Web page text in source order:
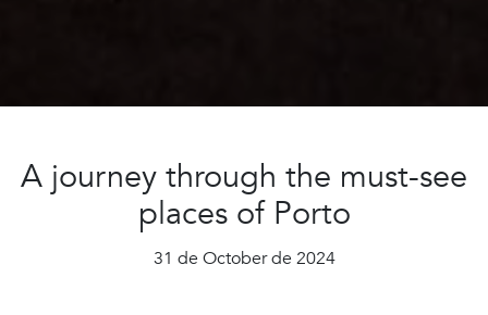
A journey through the must-see
places of Porto
31 de October de 2024